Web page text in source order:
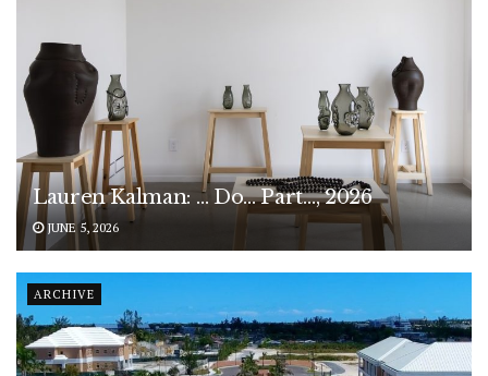
Lauren Kalman: … Do… Part…, 2026
JUNE 5, 2026
ARCHIVE